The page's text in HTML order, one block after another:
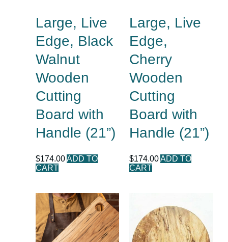
Large, Live
Edge, Black
Walnut
Wooden
Cutting
Board with
Handle (21”)
$174.00 ADD TO
CART
Large, Live
Edge,
Cherry
Wooden
Cutting
Board with
Handle (21”)
$174.00ADD TO
CART